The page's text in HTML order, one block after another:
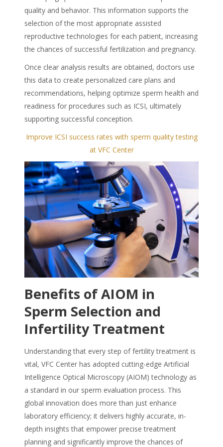
quality and behavior. This information supports the
selection of the most appropriate assisted
reproductive technologies for each patient, increasing
the chances of successful fertilization and pregnancy.
Once clear analysis results are obtained, doctors use
this data to create personalized care plans and
recommendations, helping optimize sperm health and
readiness for procedures such as ICSI, ultimately
supporting successful conception.
Improve ICSI success rates with sperm quality testing
at VFC Center
Benefits of AIOM in
Sperm Selection and
Infertility Treatment
Understanding that every step of fertility treatment is
vital, VFC Center has adopted cutting-edge Artificial
Intelligence Optical Microscopy (AIOM) technology as
a standard in our sperm evaluation process. This
global innovation does more than just enhance
laboratory efficiency; it delivers highly accurate, in-
depth insights that empower precise treatment
planning and significantly improve the chances of